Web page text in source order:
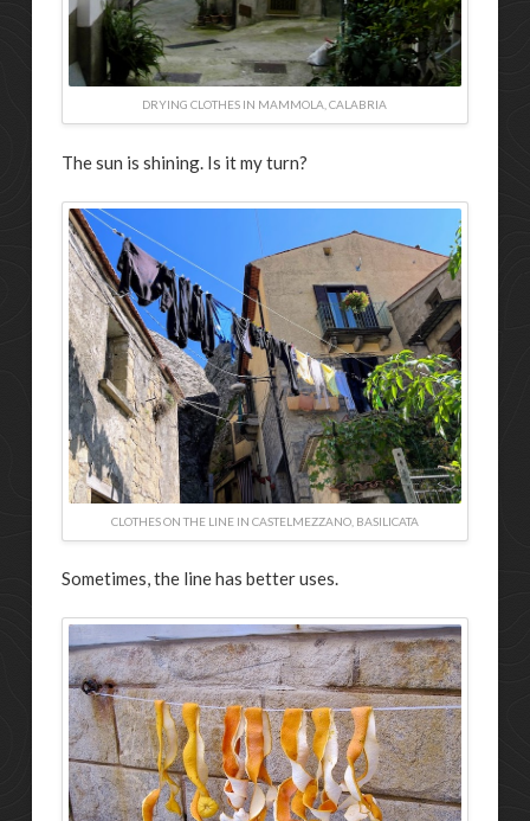
DRYING CLOTHES IN MAMMOLA, CALABRIA
The sun is shining. Is it my turn?
CLOTHES ON THE LINE IN CASTELMEZZANO, BASILICATA
Sometimes, the line has better uses.